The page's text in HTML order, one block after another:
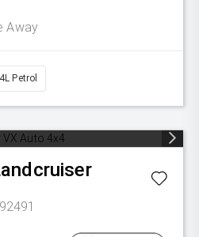
Away
Petrol